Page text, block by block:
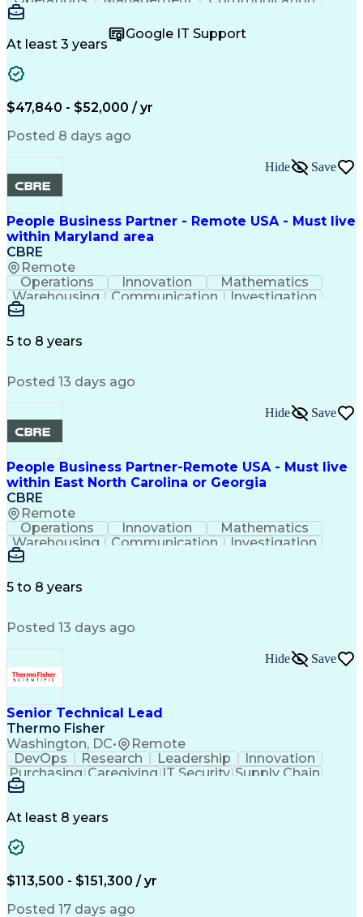
Product Knowledge
Claims Resolution
Medical Necessity
Business Valuation
Benefits Enrollment Processes
At least 3 years
Google IT Support
$47,840 - $52,000 / yr
Posted 8 days ago
People Business Partner - Remote USA - Must live
within Maryland area
CBRE
Remote
Hide Save
Operations Innovation
Mathematics
Warehousing
Communication
Investigation
Employee Relations
Intellectual Curiosity
5 to 8 years
Posted 13 days ago
People Business Partner-Remote USA - Must live
within East North Carolina or Georgia
CBRE
Remote
Hide Save
Operations Innovation
Mathematics
Warehousing
Communication
Investigation
Employee Relations
Intellectual Curiosity
5 to 8 years
Posted 13 days ago
Senior Technical Lead
Thermo Fisher
Washington, DC• Remote
Hide Save
DevOps Research Leadership
Innovation
Purchasing Caregiving IT Security Supply Chain
Communication
Support Services
Resource Planning
Amazon Web Services
Systems Architecture
Stakeholder Management
At least 8 years
$113,500 - $151,300 / yr
Posted 17 days ago